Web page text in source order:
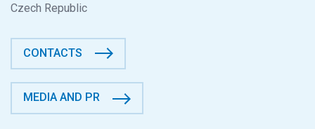
Czech Republic
CONTACTS
MEDIA AND PR